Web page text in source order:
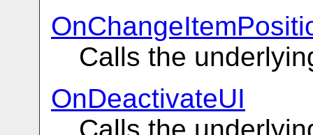
Calls the
OnDeactivateUI
Calls the